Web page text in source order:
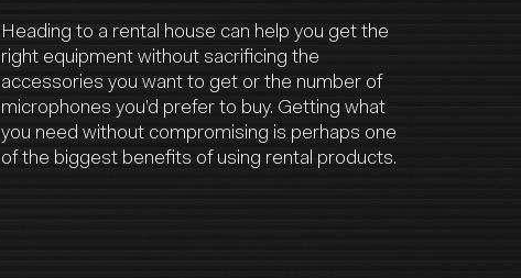
Heading to a rental house can help you get the
right equipment without sacrificing the
accessories you want to get or the number of
microphones you’d prefer to buy. Getting what
you need without compromising is perhaps one
of the biggest benefits of using rental products.